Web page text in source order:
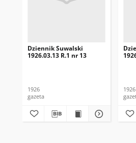
Dziennik Suwalski
1926.03.13 R.1 nr 13
1926
gazeta
1926